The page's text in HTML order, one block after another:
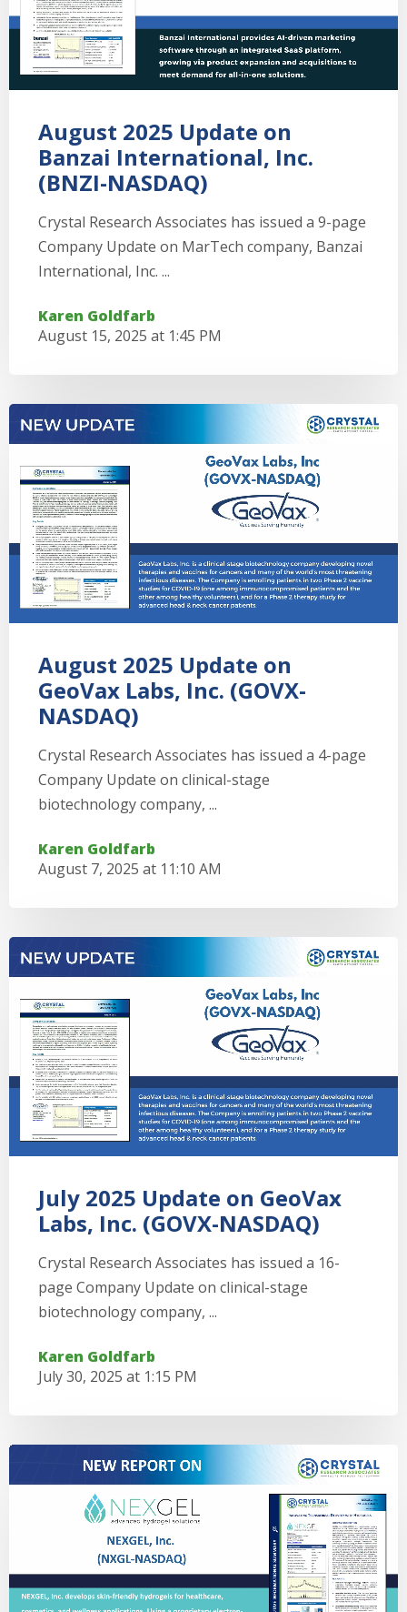
August 2025 Update on
Banzai International, Inc.
(BNZI-NASDAQ)
Crystal Research Associates has issued a 9-page
Company Update on MarTech company, Banzai
International, Inc. ...
Karen Goldfarb
August 15, 2025 at 1:45 PM
August 2025 Update on
GeoVax Labs, Inc. (GOVX-
NASDAQ)
Crystal Research Associates has issued a 4-page
Company Update on clinical-stage
biotechnology company, ...
Karen Goldfarb
August 7, 2025 at 11:10 AM
July 2025 Update on GeoVax
Labs, Inc. (GOVX-NASDAQ)
Crystal Research Associates has issued a 16-
page Company Update on clinical-stage
biotechnology company, ...
Karen Goldfarb
July 30, 2025 at 1:15 PM